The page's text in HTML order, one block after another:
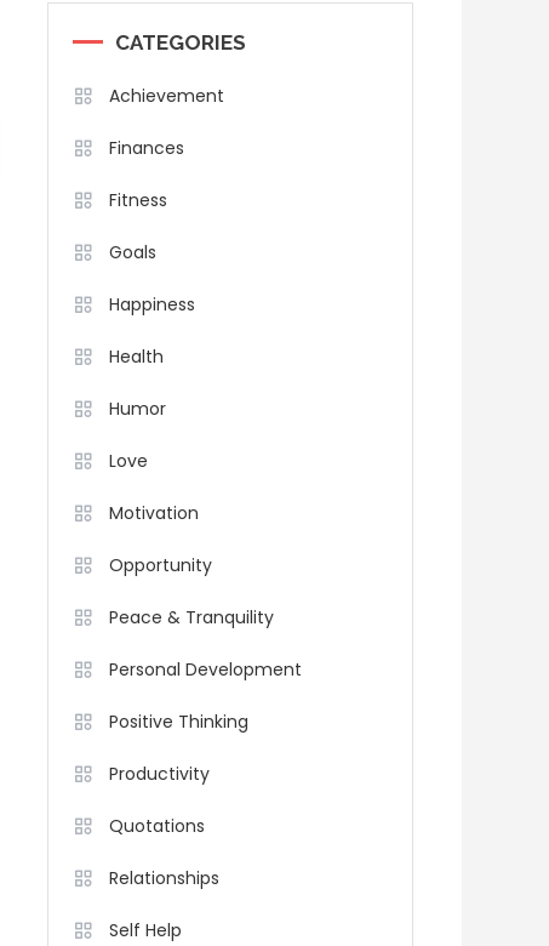
CATEGORIES
Achievement
Finances
Fitness
Goals
Happiness
Health
Humor
Love
Motivation
Opportunity
Peace & Tranquility
Personal Development
Positive Thinking
Productivity
Quotations
Relationships
Self Help